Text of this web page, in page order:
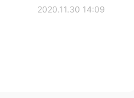
2020.11.30 14:09